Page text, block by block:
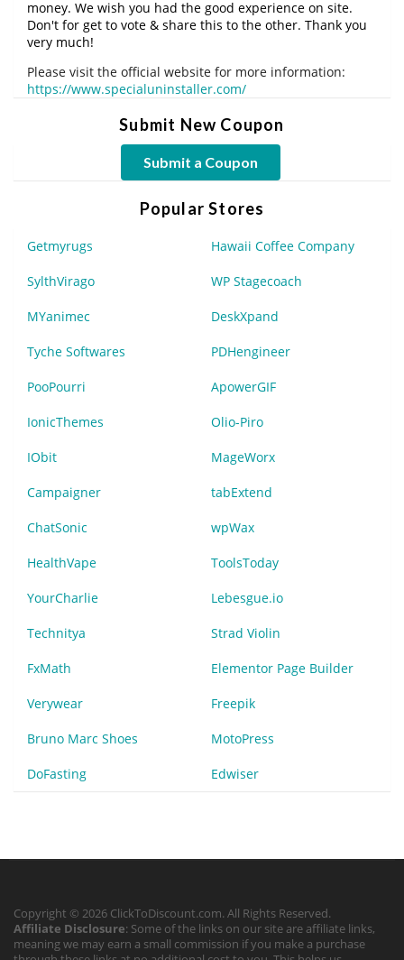
money. We wish you had the good experience on site.
Don't for get to vote & share this to the other. Thank you
very much!
Please visit the official website for more information:
https://www.specialuninstaller.com/
Submit New Coupon
Submit a Coupon
Popular Stores
Getmyrugs Hawaii Coffee Company
SylthVirago WP Stagecoach
MYanimec DeskXpand
Tyche Softwares PDHengineer
PooPourri ApowerGIF
IonicThemes Olio-Piro
IObit MageWorx
Campaigner tabExtend
ChatSonic wpWax
HealthVape ToolsToday
YourCharlie Lebesgue.io
Technitya Strad Violin
FxMath Elementor Page Builder
Verywear Freepik
Bruno Marc Shoes MotoPress
DoFasting Edwiser
Copyright © 2026 ClickToDiscount.com. All Rights Reserved.
Affiliate Disclosure: Some of the links on our site are affiliate links,
meaning we may earn a small commission if you make a purchase